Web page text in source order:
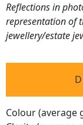
Reflections in
representation of
jewellery/estate
Colour (average